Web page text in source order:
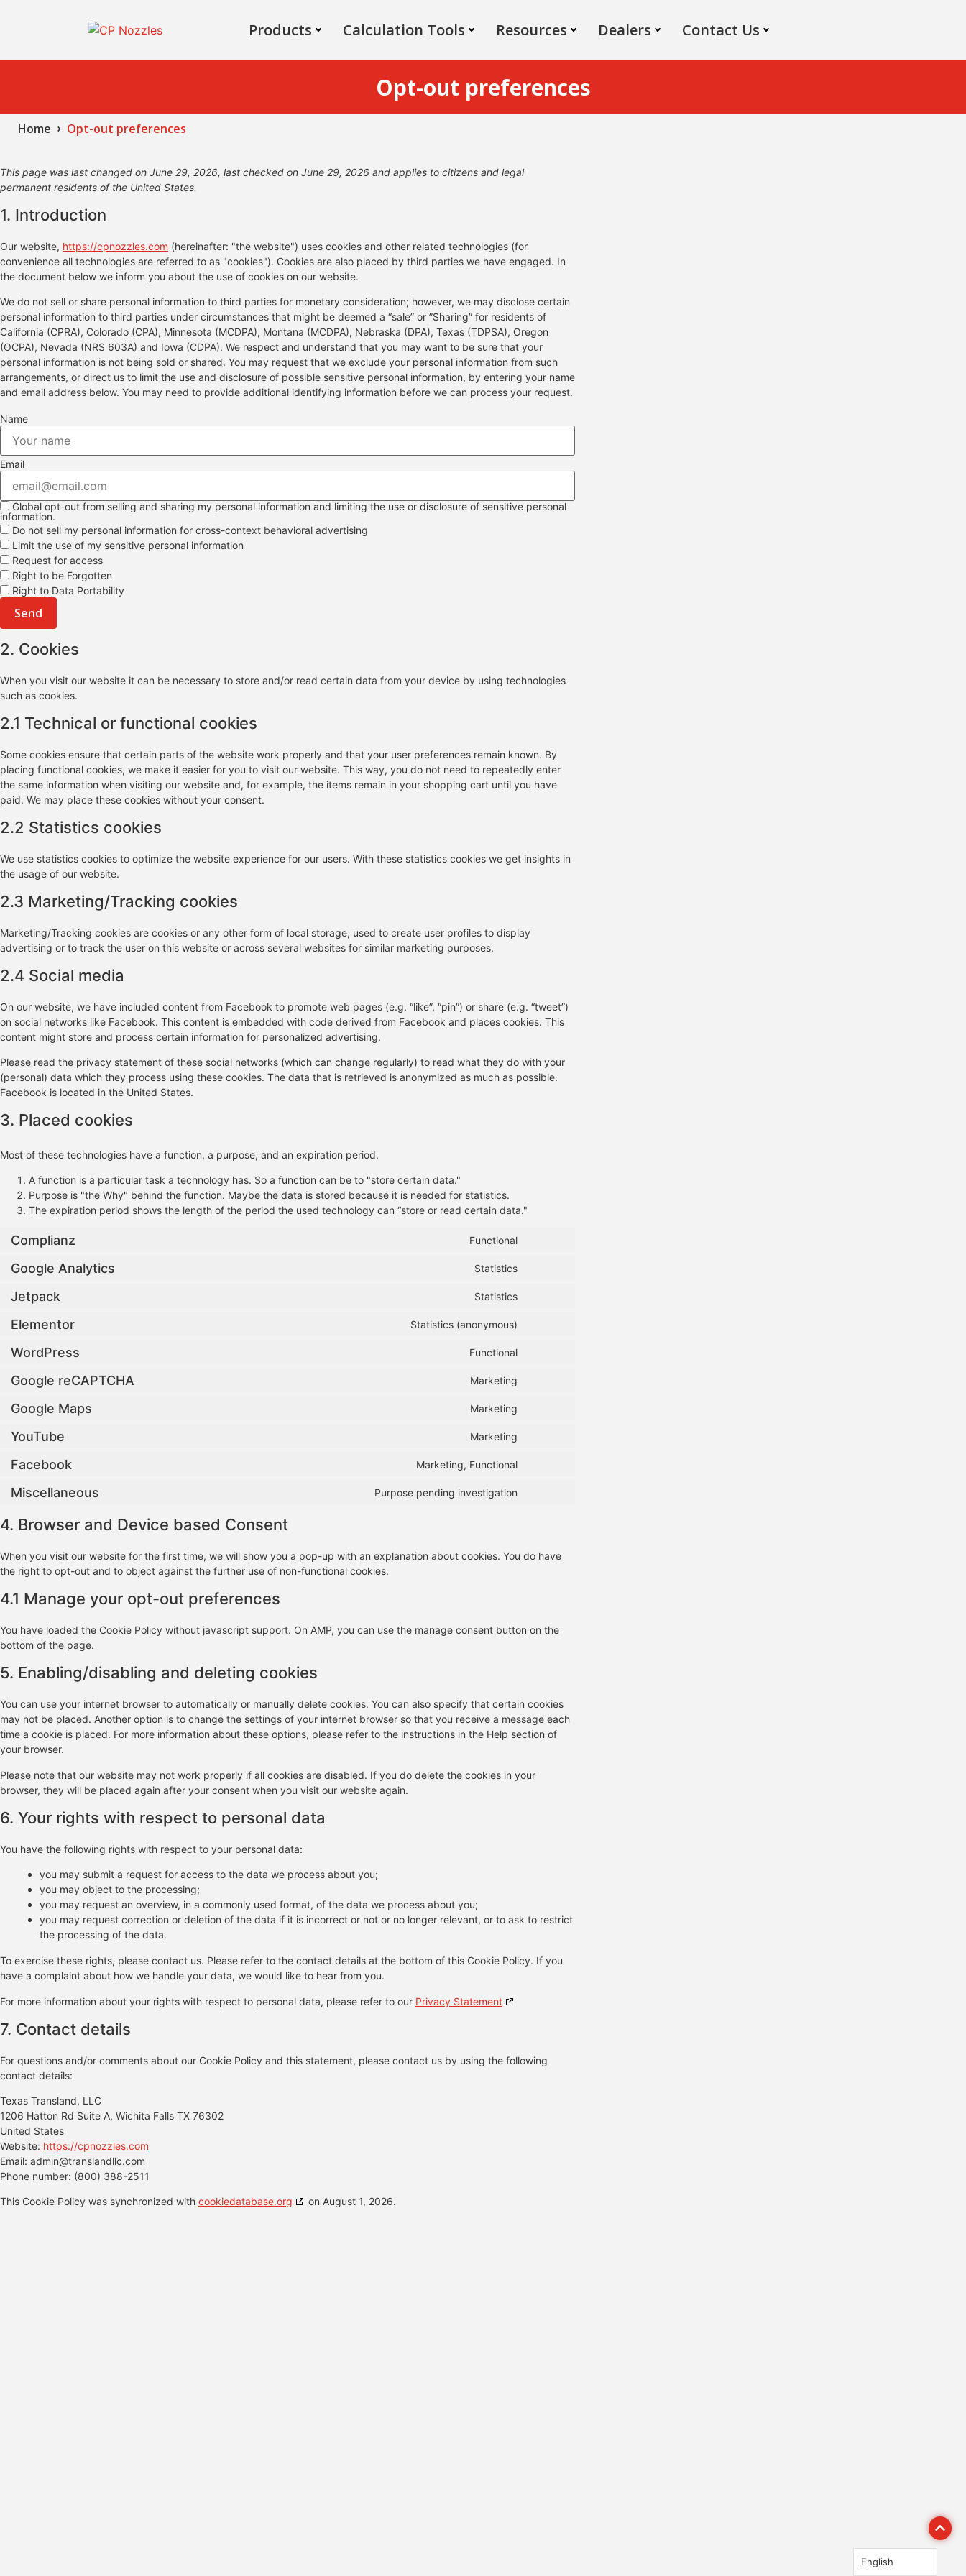
Products Calculation Tools Resources Dealers Contact Us
Opt-out preferences
Home Opt-out preferences
This page was last changed on June 29, 2026, last checked on June 29, 2026 and applies to citizens and legal
permanent residents of the United States.
1. Introduction
Our website, https://cpnozzles.com (hereinafter: "the website") uses cookies and other related technologies (for
convenience all technologies are referred to as "cookies"). Cookies are also placed by third parties we have engaged. In
the document below we inform you about the use of cookies on our website.
We do not sell or share personal information to third parties for monetary consideration; however, we may disclose certain
personal information to third parties under circumstances that might be deemed a “sale” or ”Sharing” for residents of
California (CPRA), Colorado (CPA), Minnesota (MCDPA), Montana (MCDPA), Nebraska (DPA), Texas (TDPSA), Oregon
(OCPA), Nevada (NRS 603A) and Iowa (CDPA). We respect and understand that you may want to be sure that your
personal information is not being sold or shared. You may request that we exclude your personal information from such
arrangements, or direct us to limit the use and disclosure of possible sensitive personal information, by entering your name
and email address below. You may need to provide additional identifying information before we can process your request.
Name
Email
Global opt-out from selling and sharing my personal information and limiting the use or disclosure of sensitive personal
information.
Do not sell my personal information for cross-context behavioral advertising
Limit the use of my sensitive personal information
Request for access
Right to be Forgotten
Right to Data Portability
2. Cookies
When you visit our website it can be necessary to store and/or read certain data from your device by using technologies
such as cookies.
2.1 Technical or functional cookies
Some cookies ensure that certain parts of the website work properly and that your user preferences remain known. By
placing functional cookies, we make it easier for you to visit our website. This way, you do not need to repeatedly enter
the same information when visiting our website and, for example, the items remain in your shopping cart until you have
paid. We may place these cookies without your consent.
2.2 Statistics cookies
We use statistics cookies to optimize the website experience for our users. With these statistics cookies we get insights in
the usage of our website.
2.3 Marketing/Tracking cookies
Marketing/Tracking cookies are cookies or any other form of local storage, used to create user profiles to display
advertising or to track the user on this website or across several websites for similar marketing purposes.
2.4 Social media
On our website, we have included content from Facebook to promote web pages (e.g. “like”, “pin”) or share (e.g. “tweet”)
on social networks like Facebook. This content is embedded with code derived from Facebook and places cookies. This
content might store and process certain information for personalized advertising.
Please read the privacy statement of these social networks (which can change regularly) to read what they do with your
(personal) data which they process using these cookies. The data that is retrieved is anonymized as much as possible.
Facebook is located in the United States.
3. Placed cookies
Most of these technologies have a function, a purpose, and an expiration period.
A function is a particular task a technology has. So a function can be to "store certain data."
Purpose is "the Why" behind the function. Maybe the data is stored because it is needed for statistics.
The expiration period shows the length of the period the used technology can “store or read certain data."
Complianz Functional
Google Analytics Statistics
Jetpack Statistics
Elementor Statistics (anonymous)
WordPress Functional
Google reCAPTCHA Marketing
Google Maps Marketing
YouTube Marketing
Facebook Marketing, Functional
Miscellaneous Purpose pending investigation
4. Browser and Device based Consent
When you visit our website for the first time, we will show you a pop-up with an explanation about cookies. You do have
the right to opt-out and to object against the further use of non-functional cookies.
4.1 Manage your opt-out preferences
You have loaded the Cookie Policy without javascript support. On AMP, you can use the manage consent button on the
bottom of the page.
5. Enabling/disabling and deleting cookies
You can use your internet browser to automatically or manually delete cookies. You can also specify that certain cookies
may not be placed. Another option is to change the settings of your internet browser so that you receive a message each
time a cookie is placed. For more information about these options, please refer to the instructions in the Help section of
your browser.
Please note that our website may not work properly if all cookies are disabled. If you do delete the cookies in your
browser, they will be placed again after your consent when you visit our website again.
6. Your rights with respect to personal data
You have the following rights with respect to your personal data:
you may submit a request for access to the data we process about you;
you may object to the processing;
you may request an overview, in a commonly used format, of the data we process about you;
you may request correction or deletion of the data if it is incorrect or not or no longer relevant, or to ask to restrict
the processing of the data.
To exercise these rights, please contact us. Please refer to the contact details at the bottom of this Cookie Policy. If you
have a complaint about how we handle your data, we would like to hear from you.
For more information about your rights with respect to personal data, please refer to our Privacy Statement
7. Contact details
For questions and/or comments about our Cookie Policy and this statement, please contact us by using the following
contact details:
Texas Transland, LLC
1206 Hatton Rd Suite A, Wichita Falls TX 76302
United States
Website: https://cpnozzles.com
Email: admin@translandllc.com
Phone number: (800) 388-2511
This Cookie Policy was synchronized with cookiedatabase.org on August 1, 2026.
English